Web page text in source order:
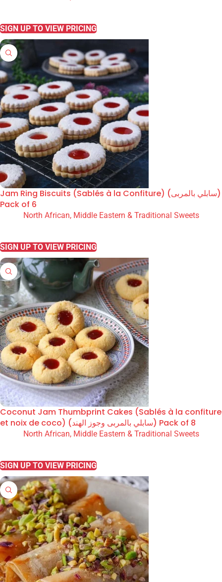
SIGN UP TO VIEW PRICING
Jam Ring Biscuits (Sablés à la Confiture) (سابلي بالمربى)
Pack of 6
North African, Middle Eastern & Traditional Sweets
SIGN UP TO VIEW PRICING
Coconut Jam Thumbprint Cakes (Sablés à la confiture
et noix de coco) (سابلي بالمربى وجوز الهند) Pack of 8
North African, Middle Eastern & Traditional Sweets
SIGN UP TO VIEW PRICING